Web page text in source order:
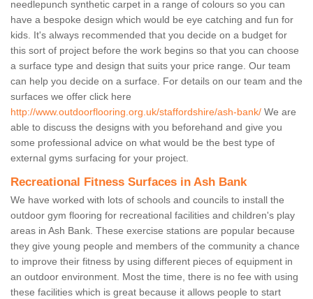
needlepunch synthetic carpet in a range of colours so you can
have a bespoke design which would be eye catching and fun for
kids. It's always recommended that you decide on a budget for
this sort of project before the work begins so that you can choose
a surface type and design that suits your price range. Our team
can help you decide on a surface. For details on our team and the
surfaces we offer click here
http://www.outdoorflooring.org.uk/staffordshire/ash-bank/ We are
able to discuss the designs with you beforehand and give you
some professional advice on what would be the best type of
external gyms surfacing for your project.
Recreational Fitness Surfaces in Ash Bank
We have worked with lots of schools and councils to install the
outdoor gym flooring for recreational facilities and children's play
areas in Ash Bank. These exercise stations are popular because
they give young people and members of the community a chance
to improve their fitness by using different pieces of equipment in
an outdoor environment. Most the time, there is no fee with using
these facilities which is great because it allows people to start